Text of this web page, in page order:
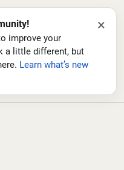
improve your
a little different, but
Learn what’s new
×